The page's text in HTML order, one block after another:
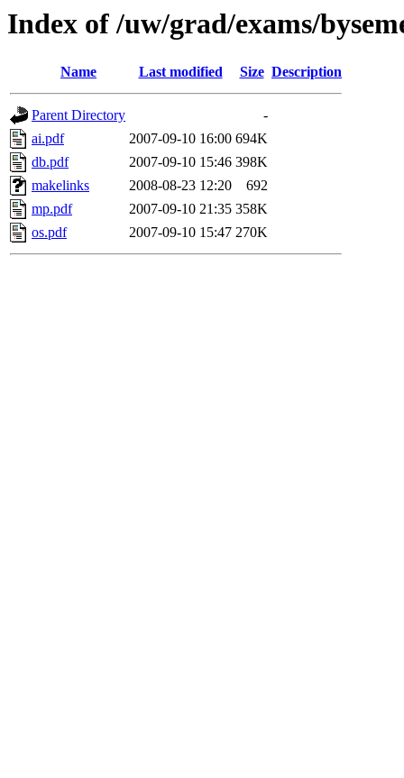
Index of /uw/grad/exams/
Name Last modified Size Description
Parent Directory
-
ai.pdf
2007-09-10 16:00 694K
db.pdf
2007-09-10 15:46 398K
makelinks
2008-08-23 12:20
692
mp.pdf
2007-09-10 21:35 358K
os.pdf
2007-09-10 15:47 270K